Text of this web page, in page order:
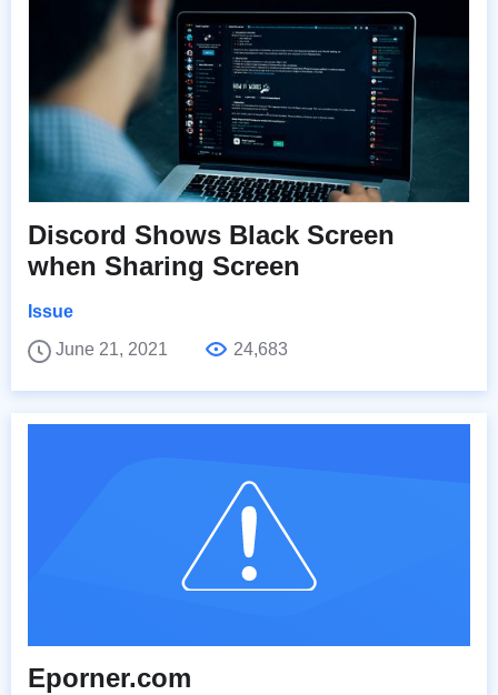
Discord Shows Black Screen
when Sharing Screen
Issue
June 21, 2021
24,683
Eporner.com